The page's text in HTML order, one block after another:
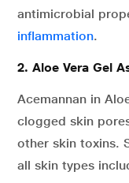
antimicrobial
inflammation.
2. Aloe Vera Gel
Acemannan in
clogged skin
other skin toxins.
all skin types